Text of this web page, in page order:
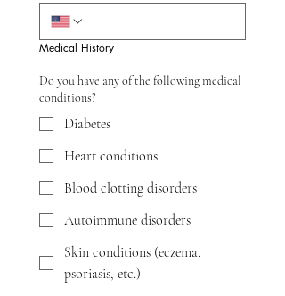
Medical History
Do you have any of the following medical
conditions?
Diabetes
Heart conditions
Blood clotting disorders
Autoimmune disorders
Skin conditions (eczema,
psoriasis, etc.)